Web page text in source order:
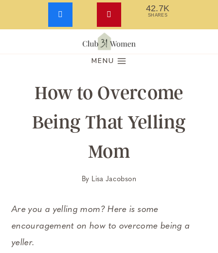
Skip
MENU
How to Overcome
Being That Yelling
Mom
By Lisa Jacobson
Are you a yelling mom? Here is some
encouragement on how to overcome being a
yeller.
42.7K
SHARES